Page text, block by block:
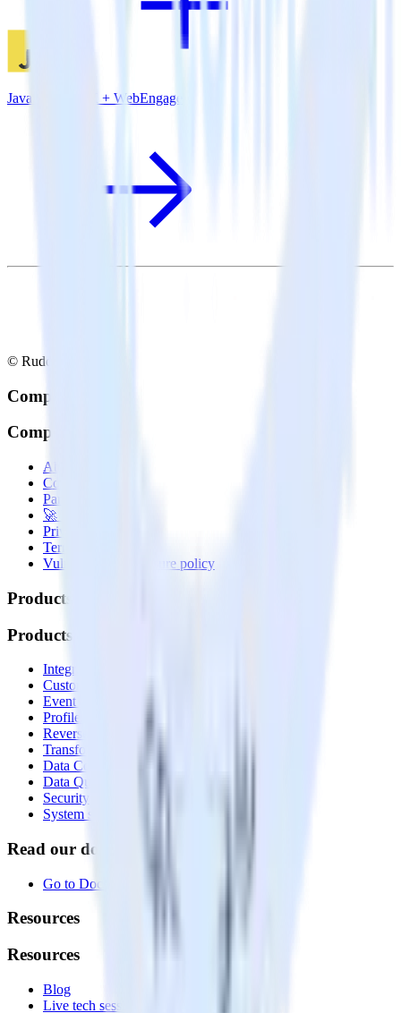
JavaScript SDK + WebEngage
© RudderStack Inc.
Company
Company
About
Contact us
Partner with us
🚀 We’re hiring!
Privacy policy
Terms of service
Vulnerability disclosure policy
Products
Products
Integrations library
Customer Data Platform
Event Stream
Profiles
Reverse ETL
Transformations
Data Compliance Toolkit
Data Quality Toolkit
Security
System status
Read our documentation
Go to Docs
Resources
Resources
Blog
Live tech sessions